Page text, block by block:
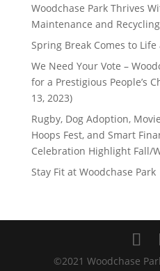
Woodchase Park Thrives
Maintenance and Recycling
Spring Break Comes to
We Need Your Vote –
for a Prestigious People’s
13, 2023)
Rugby, Dog Adoption,
Hoops Fest, and Smart
Celebration Highlight Fall/
Stay Fit at Woodchase Park
©2021 Woodchase